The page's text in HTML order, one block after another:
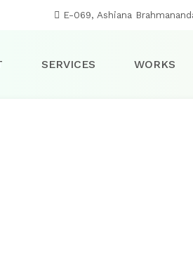
E-069, Ashiana
SERVICES WORKS